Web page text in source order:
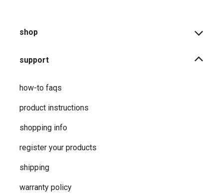
shop
support
how-to faqs
product instructions
shopping info
register your products
shipping
warranty policy